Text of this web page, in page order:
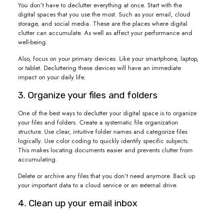
You don’t have to declutter everything at once. Start with the
digital spaces that you use the most. Such as your email, cloud
storage, and social media. These are the places where digital
clutter can accumulate. As well as affect your performance and
well-being.
Also, focus on your primary devices. Like your smartphone, laptop,
or tablet. Decluttering these devices will have an immediate
impact on your daily life.
3. Organize your files and folders
One of the best ways to declutter your digital space is to organize
your files and folders. Create a systematic file organization
structure. Use clear, intuitive folder names and categorize files
logically. Use color coding to quickly identify specific subjects.
This makes locating documents easier and prevents clutter from
accumulating.
Delete or archive any files that you don’t need anymore. Back up
your important data to a cloud service or an external drive.
4. Clean up your email inbox